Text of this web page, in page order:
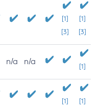
[1]
[3]
[1]
[3]
n/a n/a
[1]
[1] [1]